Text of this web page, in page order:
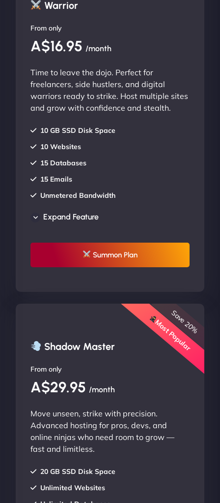
Warrior
From only
A$16.95 /month
Time to leave the dojo. Perfect for
freelancers, side hustlers, and digital
warriors ready to strike. Host multiple sites
and grow with confidence and stealth.
10 GB SSD Disk Space
10 Websites
15 Databases
15 Emails
Unmetered Bandwidth
UP TO 20% OFF
Expand Feature
Summon Plan
Shadow Master Most Popular
Save 20%
From only
A$29.95 /month
Move unseen, strike with precision.
Advanced hosting for pros, devs, and
online ninjas who need room to grow —
fast and limitless.
20 GB SSD Disk Space
Unlimited Websites